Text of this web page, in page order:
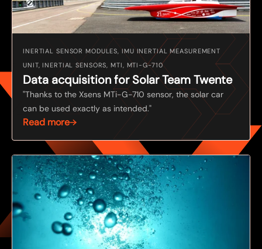
INERTIAL SENSOR MODULES, IMU INERTIAL MEASUREMENT
UNIT, INERTIAL SENSORS, MTI, MTI-G-710
Data acquisition for Solar Team Twente
"Thanks to the Xsens MTi-G-710 sensor, the solar car
can be used exactly as intended."
Read more